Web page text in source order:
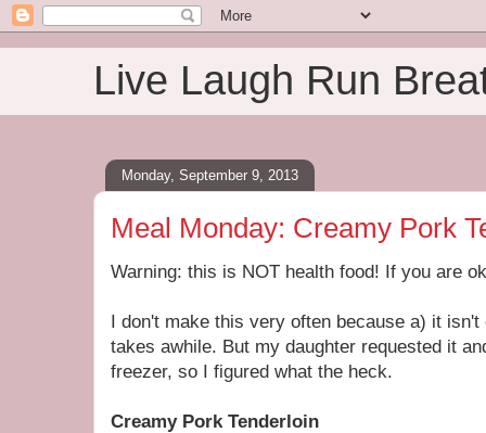
Live Laugh Run
Monday, September 9, 2013
Meal Monday: Creamy Pork
Warning: this is NOT health food! If you are
I don't make this very often because a) it
takes awhile. But my daughter requested it
freezer, so I figured what the heck.
Creamy Pork Tenderloin